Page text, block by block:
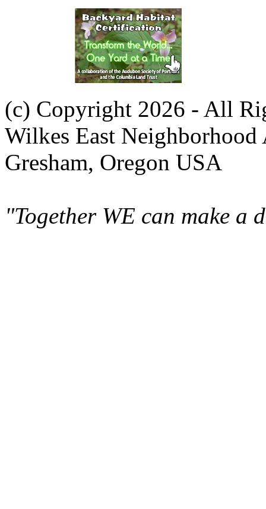
(c) Copyright 2026 - All
Wilkes East Neighborhood
Gresham, Oregon USA
"Together WE can make a